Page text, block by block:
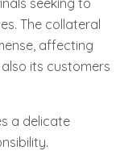
seeking to
The collateral
affecting
its customers
a delicate